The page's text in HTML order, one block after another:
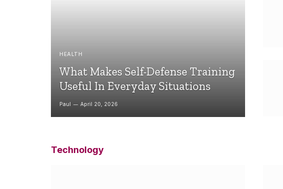
HEALTH
What Makes Self-Defense Training
Useful In Everyday Situations
Paul April 20, 2026
Technology